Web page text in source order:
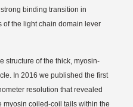
binding transition in
of the light chain domain lever
structure of the thick, myosin-
In 2016 we published the first
resolution that revealed
myosin coiled-coil tails within the